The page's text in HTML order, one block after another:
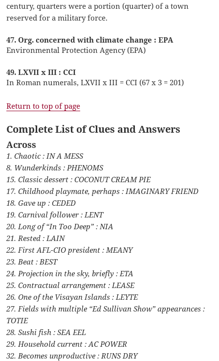
century, quarters were a portion (quarter) of a town
reserved for a military force.
47. Org. concerned with climate change : EPA
Environmental Protection Agency (EPA)
49. LXVII x III : CCI
In Roman numerals, LXVII x III = CCI (67 x 3 = 201)
Return to top of page
Complete List of Clues and Answers
Across
1. Chaotic : IN A MESS
8. Wunderkinds : PHENOMS
15. Classic dessert : COCONUT CREAM PIE
17. Childhood playmate, perhaps : IMAGINARY FRIEND
18. Gave up : CEDED
19. Carnival follower : LENT
20. Long of “In Too Deep” : NIA
21. Rested : LAIN
22. First AFL-CIO president : MEANY
23. Beat : BEST
24. Projection in the sky, briefly : ETA
25. Contractual arrangement : LEASE
26. One of the Visayan Islands : LEYTE
27. Fields with multiple “Ed Sullivan Show” appearances :
TOTIE
28. Sushi fish : SEA EEL
29. Household current : AC POWER
32. Becomes unproductive : RUNS DRY